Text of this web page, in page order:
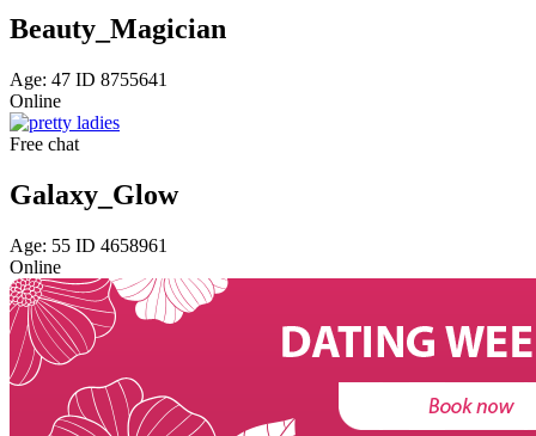
Beauty_Magician
Age: 47 ID 8755641
Online
Free chat
Galaxy_Glow
Age: 55 ID 4658961
Online